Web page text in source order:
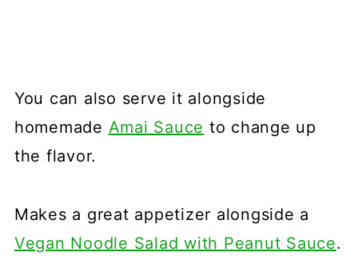
You can also serve it alongside
homemade Amai Sauce to change up
the flavor.
Makes a great appetizer alongside a
Vegan Noodle Salad with Peanut Sauce.